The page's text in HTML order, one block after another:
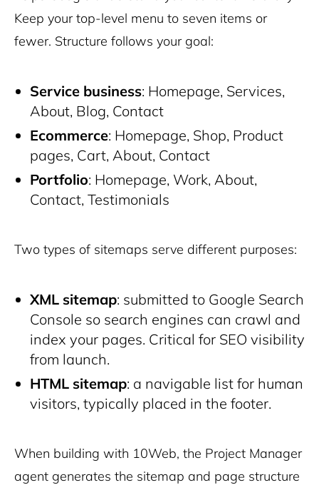
Keep your top-level menu to seven items or
fewer. Structure follows your goal:
Service business: Homepage, Services,
About, Blog, Contact
Ecommerce: Homepage, Shop, Product
pages, Cart, About, Contact
Portfolio: Homepage, Work, About,
Contact, Testimonials
Two types of sitemaps serve different purposes:
XML sitemap: submitted to Google Search
Console so search engines can crawl and
index your pages. Critical for SEO visibility
from launch.
HTML sitemap: a navigable list for human
visitors, typically placed in the footer.
When building with 10Web, the Project Manager
agent generates the sitemap and page structure